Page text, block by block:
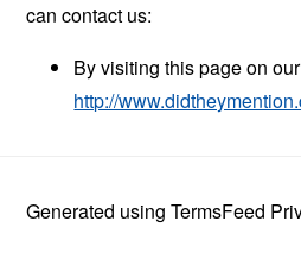
can contact us:
By visiting this page on
http://
Generated usingTermsFeed